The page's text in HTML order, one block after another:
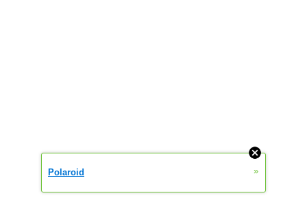
Polaroid »